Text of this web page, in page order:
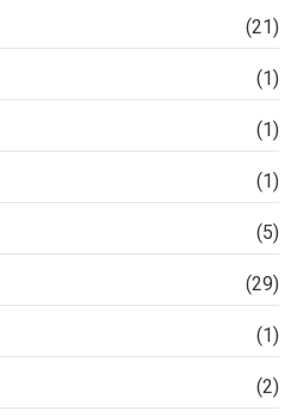
(21)
(1)
(1)
(1)
(5)
(29)
(1)
(2)